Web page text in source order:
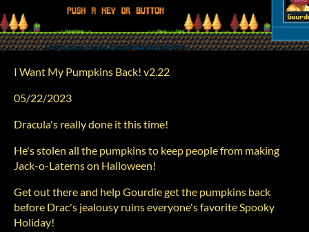
I Want My Pumpkins Back! v2.22
05/22/2023
Dracula's really done it this time!
He's stolen all the pumpkins to keep people from making
Jack-o-Laterns on Halloween!
Get out there and help Gourdie get the pumpkins back
before Drac's jealousy ruins everyone's favorite Spooky
Holiday!